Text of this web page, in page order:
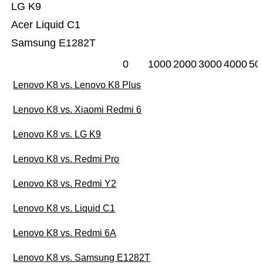
Samsung E1282T
Acer Liquid C1
LG K9
0 1000200030004000
Lenovo K8 vs. Lenovo K8 Plus
Lenovo K8 vs. Xiaomi Redmi 6
Lenovo K8 vs. LG K9
Lenovo K8 vs. Redmi Pro
Lenovo K8 vs. Redmi Y2
Lenovo K8 vs. Liquid C1
Lenovo K8 vs. Redmi 6A
Lenovo K8 vs. Samsung E1282T